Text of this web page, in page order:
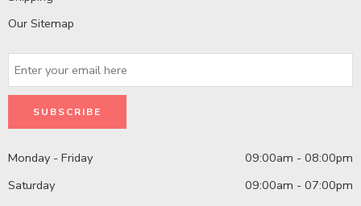
Our Sitemap
Monday - Friday
09:00am - 08:00pm
Saturday
09:00am - 07:00pm